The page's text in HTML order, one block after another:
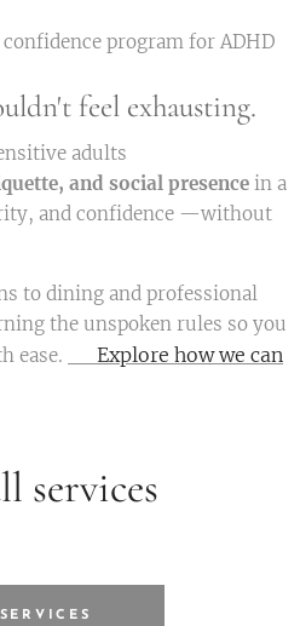
program for ADHD
feel exhausting.
adults
and social presence in a
and confidence —without
to dining and professional
the unspoken rules so you
ease.
👉 Explore how we can
services